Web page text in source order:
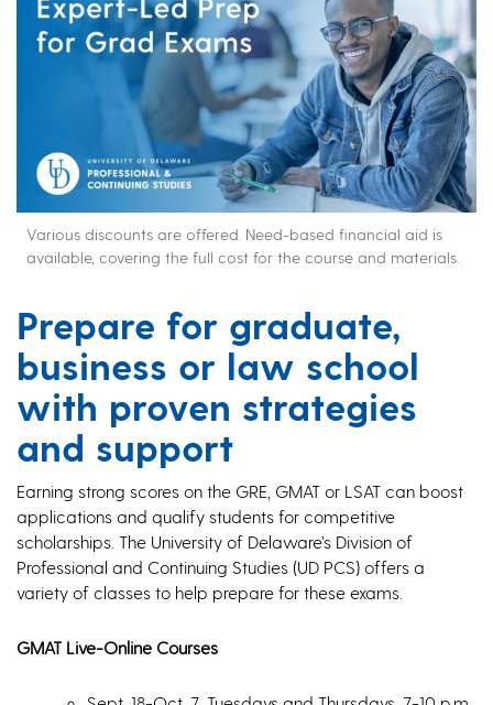
Various discounts are offered. Need-based financial aid is
available, covering the full cost for the course and materials.
Prepare for graduate,
business or law school
with proven strategies
and support
Earning strong scores on the GRE, GMAT or LSAT can boost
applications and qualify students for competitive
scholarships. The University of Delaware’s Division of
Professional and Continuing Studies (UD PCS) offers a
variety of classes to help prepare for these exams.
GMAT Live-Online Courses